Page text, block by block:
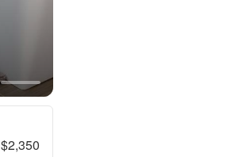
$2,350